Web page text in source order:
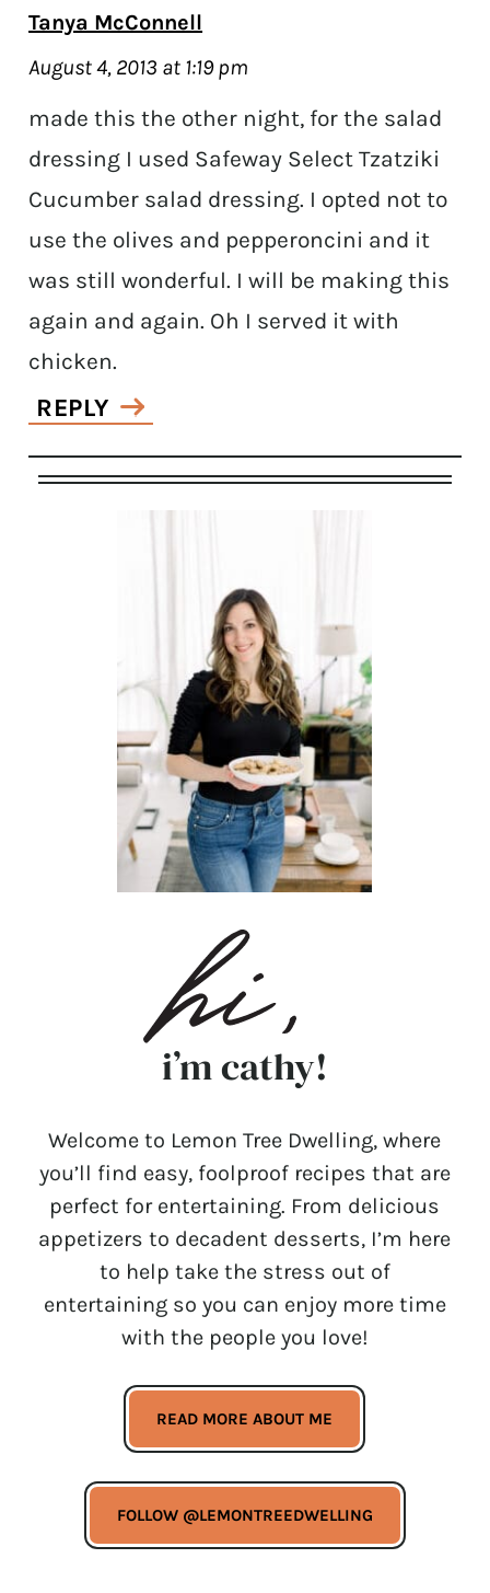
Tanya McConnell
August 4, 2013 at 1:19 pm
made this the other night, for the salad
dressing I used Safeway Select Tzatziki
Cucumber salad dressing. I opted not to
use the olives and pepperoncini and it
was still wonderful. I will be making this
again and again. Oh I served it with
chicken.
REPLY
i’m cathy!
Welcome to Lemon Tree Dwelling, where
you’ll find easy, foolproof recipes that are
perfect for entertaining. From delicious
appetizers to decadent desserts, I’m here
to help take the stress out of
entertaining so you can enjoy more time
with the people you love!
READ MORE ABOUT ME
FOLLOW @LEMONTREEDWELLING